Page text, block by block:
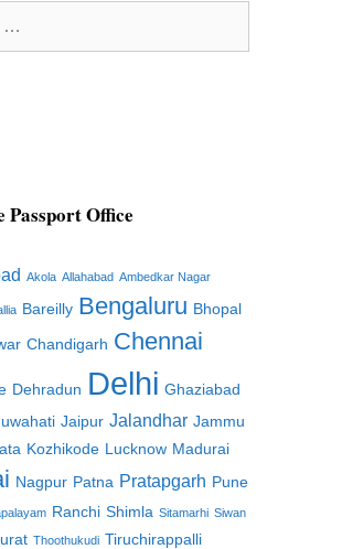
Passport Office
Akola Allahabad Ambedkar Nagar
Bareilly Bengaluru Bhopal
Chandigarh Chennai
Dehradun Delhi Ghaziabad
Jaipur Jalandhar Jammu
Kozhikode Lucknow Madurai
Nagpur Patna Pratapgarh Pune
Ranchi Shimla Sitamarhi Siwan
Thoothukudi Tiruchirappalli